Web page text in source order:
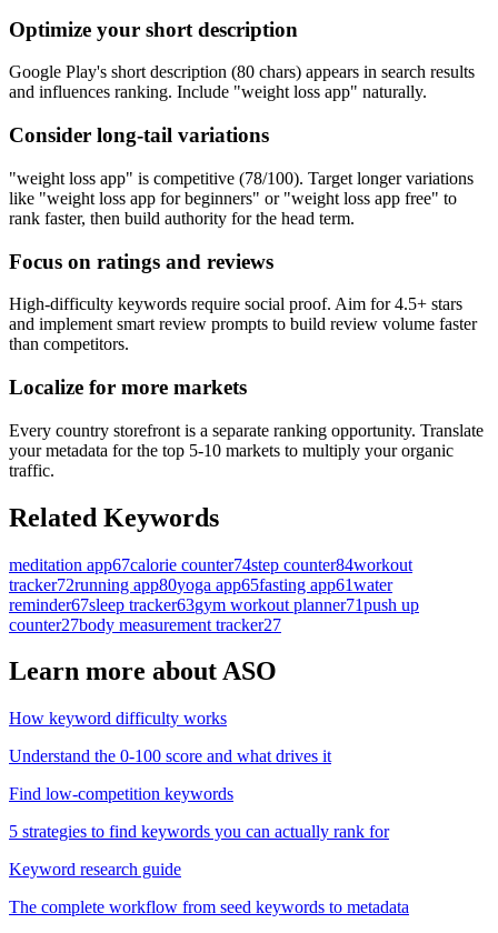
Optimize your short description
Google Play's short description (80 chars) appears in search results
and influences ranking. Include "weight loss app" naturally.
Consider long-tail variations
"weight loss app" is competitive (78/100). Target longer variations
like "weight loss app for beginners" or "weight loss app free" to
rank faster, then build authority for the head term.
Focus on ratings and reviews
High-difficulty keywords require social proof. Aim for 4.5+ stars
and implement smart review prompts to build review volume faster
than competitors.
Localize for more markets
Every country storefront is a separate ranking opportunity. Translate
your metadata for the top 5-10 markets to multiply your organic
traffic.
Related Keywords
meditation app67calorie counter74step counter84workout
tracker72running app80yoga app65fasting app61water
reminder67sleep tracker63gym workout planner71push up
counter27body measurement tracker27
Learn more about ASO
How keyword difficulty works
Understand the 0-100 score and what drives it
Find low-competition keywords
5 strategies to find keywords you can actually rank for
Keyword research guide
The complete workflow from seed keywords to metadata